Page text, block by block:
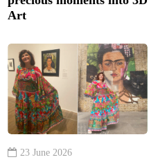
Art
23 June 2026